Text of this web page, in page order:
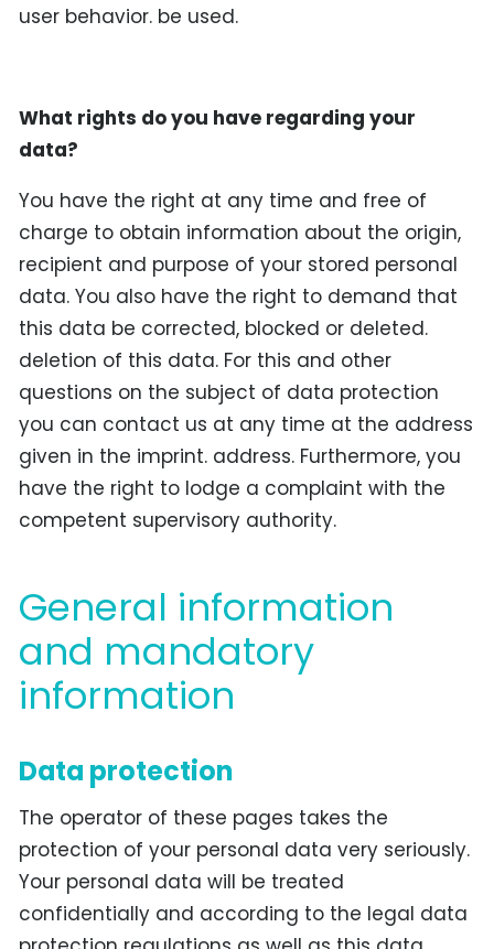
user behavior. be used.
What rights do you have regarding your
data?
You have the right at any time and free of
charge to obtain information about the origin,
recipient and purpose of your stored personal
data. You also have the right to demand that
this data be corrected, blocked or deleted.
deletion of this data. For this and other
questions on the subject of data protection
you can contact us at any time at the address
given in the imprint. address. Furthermore, you
have the right to lodge a complaint with the
competent supervisory authority.
General information
and mandatory
information
Data protection
The operator of these pages takes the
protection of your personal data very seriously.
Your personal data will be treated
confidentially and according to the legal data